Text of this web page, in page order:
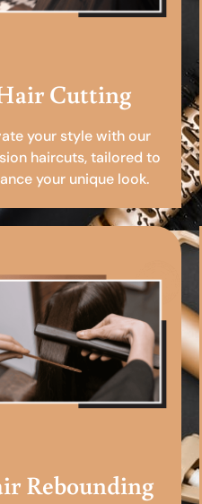
Cutting
your style with our
haircuts, tailored to
your unique look.
Rebounding